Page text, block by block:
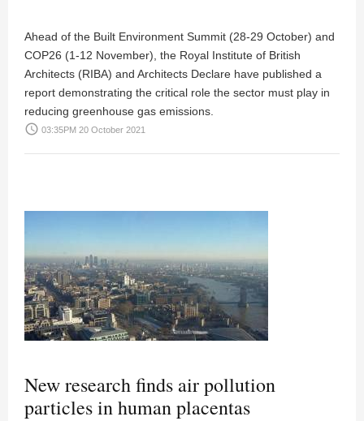
Ahead of the Built Environment Summit (28-29 October) and
COP26 (1-12 November), the Royal Institute of British
Architects (RIBA) and Architects Declare have published a
report demonstrating the critical role the sector must play in
reducing greenhouse gas emissions.
access_time 03:35PM 20 October 2021
New research finds air pollution
particles in human placentas